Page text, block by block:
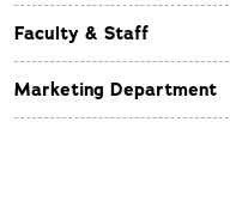
Faculty & Staff
Marketing Department